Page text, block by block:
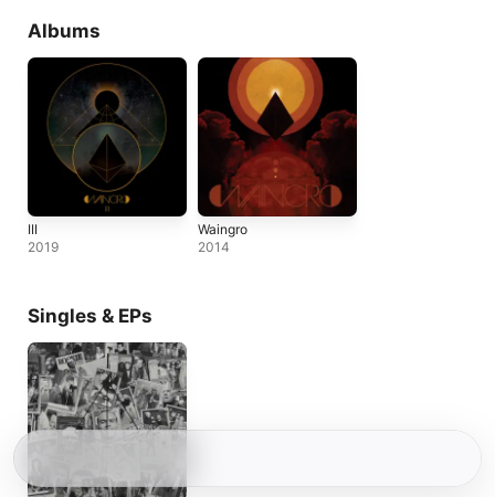
Albums
III
2019
Waingro
2014
Singles & EPs